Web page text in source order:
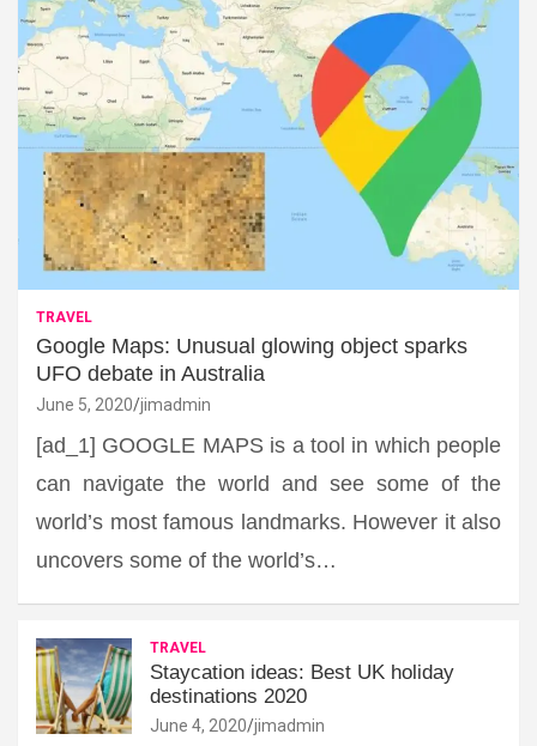
TRAVEL
Google Maps: Unusual glowing object sparks
UFO debate in Australia
June 5, 2020 jimadmin
[ad_1] GOOGLE MAPS is a tool in which people
can navigate the world and see some of the
world’s most famous landmarks. However it also
uncovers some of the world’s…
TRAVEL
Staycation ideas: Best UK holiday
destinations 2020
June 4, 2020 jimadmin